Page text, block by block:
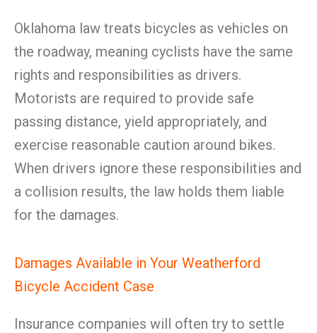
Oklahoma law treats bicycles as vehicles on
the roadway, meaning cyclists have the same
rights and responsibilities as drivers.
Motorists are required to provide safe
passing distance, yield appropriately, and
exercise reasonable caution around bikes.
When drivers ignore these responsibilities and
a collision results, the law holds them liable
for the damages.
Damages Available in Your Weatherford
Bicycle Accident Case
Insurance companies will often try to settle